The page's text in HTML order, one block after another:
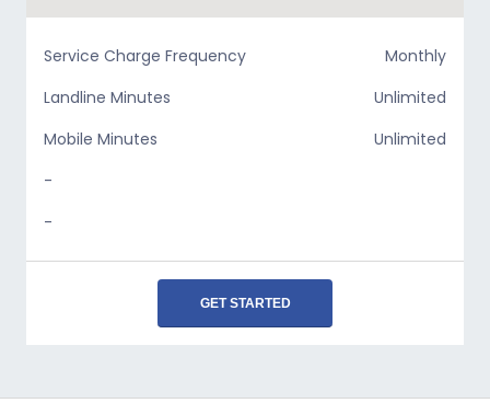
Service Charge Frequency
Monthly
Landline Minutes
Unlimited
Mobile Minutes
Unlimited
-
-
GET STARTED